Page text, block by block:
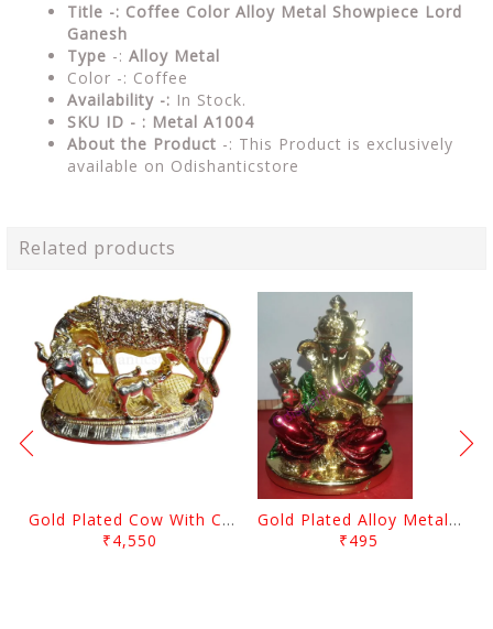
Title -: Coffee Color Alloy Metal Showpiece Lord
Ganesh
Type -: Alloy Metal
Color -: Coffee
Availability -: In Stock.
SKU ID - : Metal A1004
About the Product -: This Product is exclusively
available on Odishanticstore
Related products
Gold Plated Cow With Calf Showpiece
₹4,550
Gold Plated Alloy Metal Sitting Lord Ganesh Showpiece
₹495